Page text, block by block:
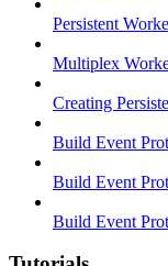
Persistent
Multiplex
Creating
Build Event
Build Event
Build Event